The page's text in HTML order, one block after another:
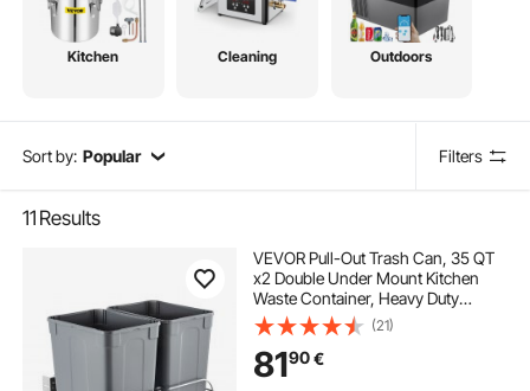
Kitchen Cleaning Outdoors
Sort by: Popular Filters
11 Results
VEVOR Pull-Out Trash Can, 35 QT
x2 Double Under Mount Kitchen
Waste Container, Heavy Duty
Garbage Recycling Bin with Door Kit
and Soft Close Slide, for Kitchen
Cabinet, Sink, Under Counter
(Grey)
(21)
8190€